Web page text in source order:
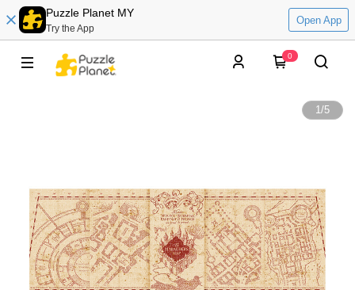
Puzzle Planet MY
Try the App
Open App
0
1/5